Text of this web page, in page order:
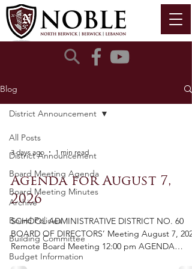
Blog
All Posts
District Announcement
Board Meeting Agenda
Board Meeting Minutes
Archive
Board Policies
Building Committee
Budget Information
District Announcement
3 days ago 1 min read
Agenda for August 7,
2026
SCHOOL ADMINISTRATIVE DISTRICT NO. 60
BOARD OF DIRECTORS’ Meeting August 7, 2026
Remote Board Meeting 12:00 pm AGENDA
Cancelled Call to Order Pledge of Allegiance